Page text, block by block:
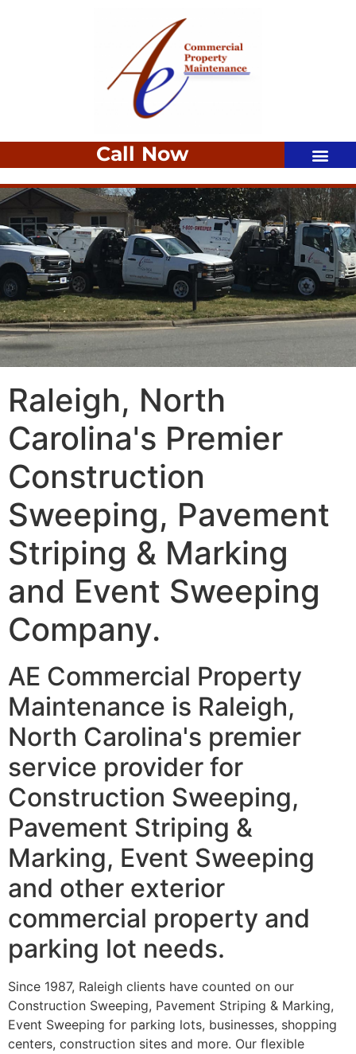
Call Now
Raleigh, North
Carolina's Premier
Construction
Sweeping, Pavement
Striping & Marking
and Event Sweeping
Company.
AE Commercial Property
Maintenance is Raleigh,
North Carolina's premier
service provider for
Construction Sweeping,
Pavement Striping &
Marking, Event Sweeping
and other exterior
commercial property and
parking lot needs.
Since 1987, Raleigh clients have counted on our
Construction Sweeping, Pavement Striping & Marking,
Event Sweeping for parking lots, businesses, shopping
centers, construction sites and more. Our flexible